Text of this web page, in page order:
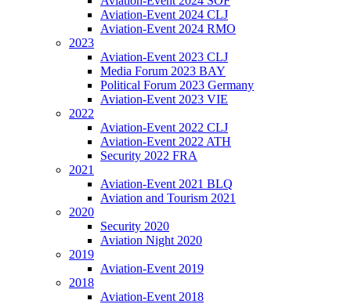
Aviation-Event 2024 CLJ
Aviation-Event 2024 RMO
2023
Aviation-Event 2023 CLJ
Media Forum 2023 BAY
Political Forum 2023 Germany
Aviation-Event 2023 VIE
2022
Aviation-Event 2022 CLJ
Aviation-Event 2022 ATH
Security 2022 FRA
2021
Aviation-Event 2021 BLQ
Aviation and Tourism 2021
2020
Security 2020
Aviation Night 2020
2019
Aviation-Event 2019
2018
Aviation-Event 2018